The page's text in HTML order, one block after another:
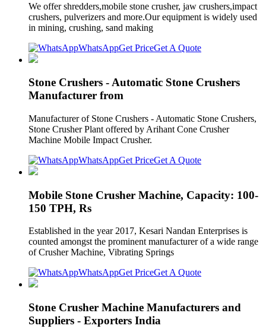
We offer shredders,mobile stone crusher, jaw crushers,impact
crushers, pulverizers and more.Our equipment is widely used
in mining, crushing, sand making
WhatsAppGet PriceGet A Quote
Stone Crushers - Automatic Stone Crushers
Manufacturer from
Manufacturer of Stone Crushers - Automatic Stone Crushers,
Stone Crusher Plant offered by Arihant Cone Crusher
Machine Mobile Impact Crusher.
WhatsAppGet PriceGet A Quote
Mobile Stone Crusher Machine, Capacity: 100-
150 TPH, Rs
Established in the year 2017, Kesari Nandan Enterprises is
counted amongst the prominent manufacturer of a wide range
of Crusher Machine, Vibrating Springs
WhatsAppGet PriceGet A Quote
Stone Crusher Machine Manufacturers and
Suppliers - Exporters India